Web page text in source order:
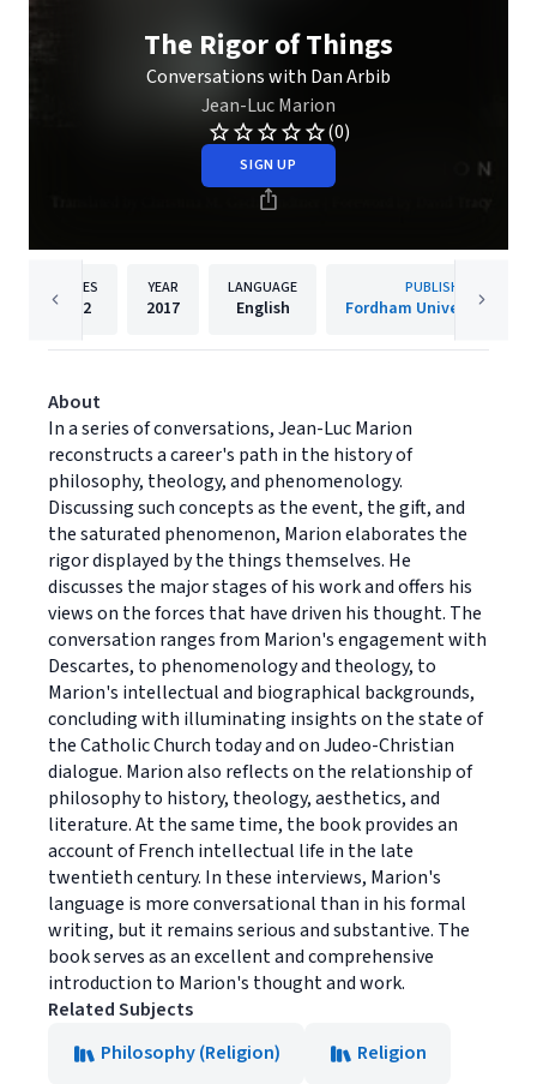
The Rigor of Things
Conversations with Dan Arbib
Jean-Luc Marion
(0)
SIGN UP
PAGES
232
YEAR
2017
LANGUAGE
English
PUBLISHER
Fordham University Press
About
In a series of conversations, Jean-Luc Marion
reconstructs a career's path in the history of
philosophy, theology, and phenomenology.
Discussing such concepts as the event, the gift, and
the saturated phenomenon, Marion elaborates the
rigor displayed by the things themselves. He
discusses the major stages of his work and offers his
views on the forces that have driven his thought. The
conversation ranges from Marion's engagement with
Descartes, to phenomenology and theology, to
Marion's intellectual and biographical backgrounds,
concluding with illuminating insights on the state of
the Catholic Church today and on Judeo-Christian
dialogue. Marion also reflects on the relationship of
philosophy to history, theology, aesthetics, and
literature. At the same time, the book provides an
account of French intellectual life in the late
twentieth century. In these interviews, Marion's
language is more conversational than in his formal
writing, but it remains serious and substantive. The
book serves as an excellent and comprehensive
introduction to Marion's thought and work.
Related Subjects
Philosophy (Religion)
Religion